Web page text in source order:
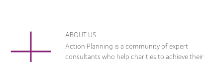
ABOUT US
Action Planning is a community of expert
consultants who help charities to achieve their